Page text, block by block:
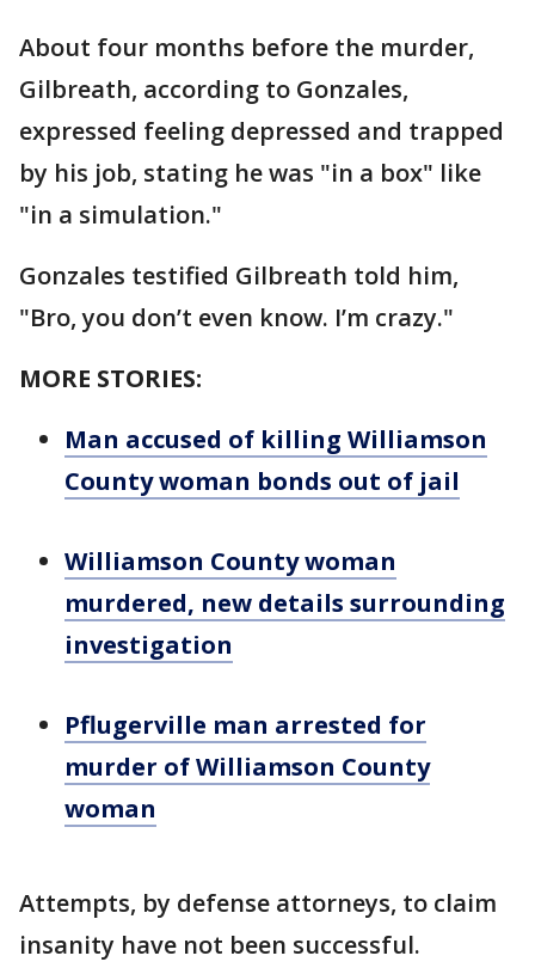
About four months before the murder,
Gilbreath, according to Gonzales,
expressed feeling depressed and trapped
by his job, stating he was "in a box" like
"in a simulation."
Gonzales testified Gilbreath told him,
"Bro, you don’t even know. I’m crazy."
MORE STORIES:
Man accused of killing Williamson
County woman bonds out of jail
Williamson County woman
murdered, new details surrounding
investigation
Pflugerville man arrested for
murder of Williamson County
woman
Attempts, by defense attorneys, to claim
insanity have not been successful.